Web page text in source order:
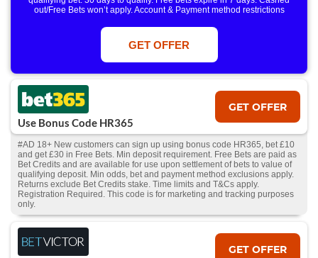
out/Free Bets won’t apply. Account & Payment method restrictions
only. T&Cs Apply . 18+. IRE/NI & UK online only. Max Free Bet £/€10.
Win or win part of e/w outright singles. 5+ runners. 1st bet on each race.
Free/void/antepost bets don't qualify. In event of a dead heat, offer won’t
apply. Applies to First Past the Post result. Unnamed 2nd Favs don’t
GET OFFER
Use Bonus Code HR365
GET OFFER
#AD 18+ New customers can sign up using bonus code HR365, bet £10
and get £30 in Free Bets. Min deposit requirement. Free Bets are paid as
Bet Credits and are available for use upon settlement of bets to value of
qualifying deposit. Min odds, bet and payment method exclusions apply.
Returns exclude Bet Credits stake. Time limits and T&Cs apply.
Registration Required. This code is for marketing and tracking purposes
only.
GET OFFER